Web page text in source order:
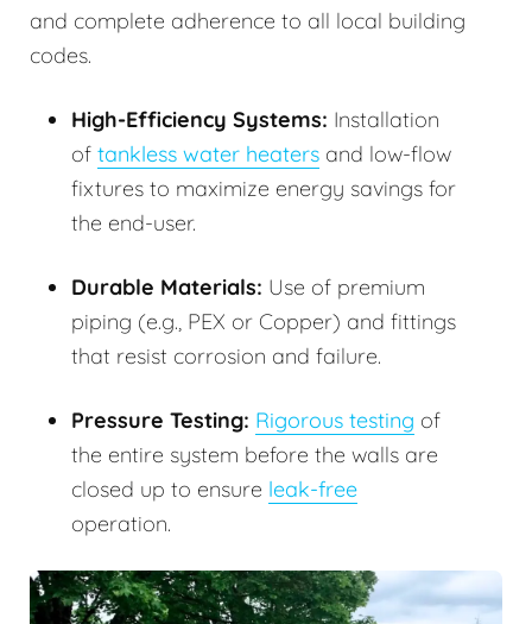
and complete adherence to all local building
codes.
High-Efficiency Systems: Installation
of tankless water heaters and low-flow
fixtures to maximize energy savings for
the end-user.
Durable Materials: Use of premium
piping (e.g., PEX or Copper) and fittings
that resist corrosion and failure.
Pressure Testing: Rigorous testing of
the entire system before the walls are
closed up to ensure leak-free
operation.